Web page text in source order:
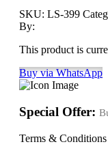
SKU: LS-399
By:
This product is
Buy via WhatsApp
Special Offer:
Terms & Conditions